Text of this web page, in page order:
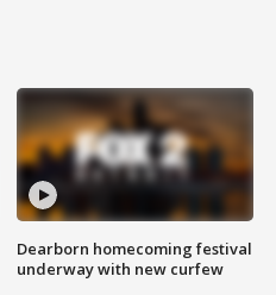
Dearborn homecoming festival
underway with new curfew